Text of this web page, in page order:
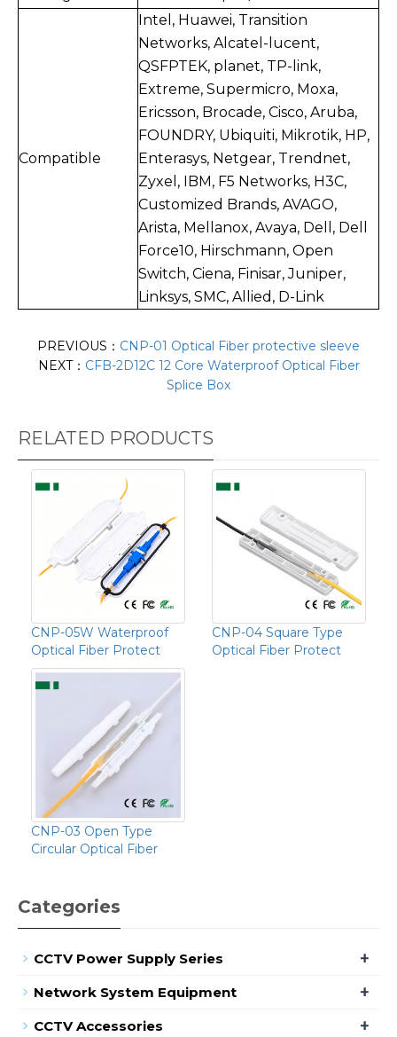
Compatible
Intel, Huawei, Transition
Networks, Alcatel-lucent,
QSFPTEK, planet, TP-link,
Extreme, Supermicro, Moxa,
Ericsson, Brocade, Cisco, Aruba,
FOUNDRY, Ubiquiti, Mikrotik, HP,
Enterasys, Netgear, Trendnet,
Zyxel, IBM, F5 Networks, H3C,
Customized Brands, AVAGO,
Arista, Mellanox, Avaya, Dell, Dell
Force10, Hirschmann, Open
Switch, Ciena, Finisar, Juniper,
Linksys, SMC, Allied, D-Link
PREVIOUS： CNP-01 Optical Fiber protective sleeve
NEXT： CFB-2D12C 12 Core Waterproof Optical Fiber
Splice Box
RELATED PRODUCTS
CNP-05W Waterproof
Optical Fiber Protect
CNP-04 Square Type
Optical Fiber Protect
CNP-03 Open Type
Circular Optical Fiber
Categories
CCTV Power Supply Series +
Network System Equipment +
CCTV Accessories +